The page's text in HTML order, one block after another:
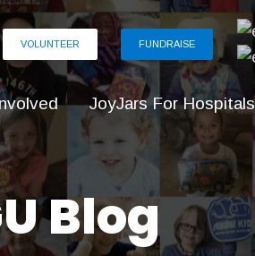
VOLUNTEER FUNDRAISE
JoyJars For Hospitals
Blog